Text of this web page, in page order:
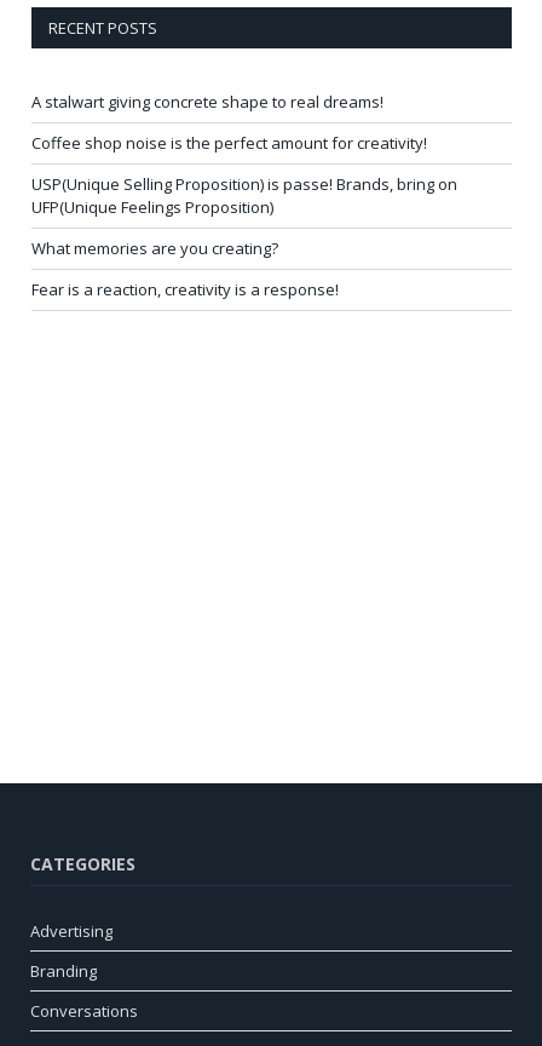
RECENT POSTS
A stalwart giving concrete shape to real dreams!
Coffee shop noise is the perfect amount for creativity!
USP(Unique Selling Proposition) is passe! Brands, bring on
UFP(Unique Feelings Proposition)
What memories are you creating?
Fear is a reaction, creativity is a response!
CATEGORIES
Advertising
Branding
Conversations